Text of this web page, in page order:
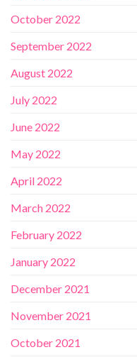
October 2022
September 2022
August 2022
July 2022
June 2022
May 2022
April 2022
March 2022
February 2022
January 2022
December 2021
November 2021
October 2021